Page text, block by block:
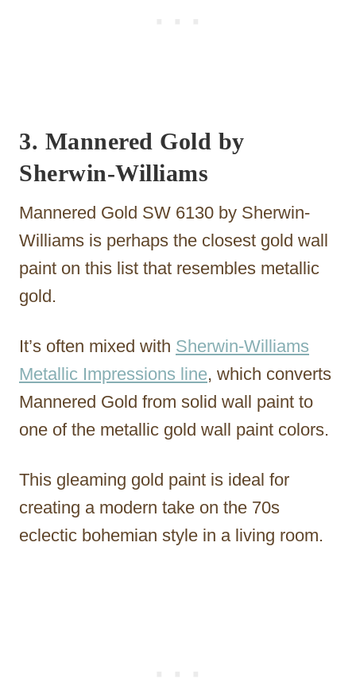
3. Mannered Gold by
Sherwin-Williams
Mannered Gold SW 6130 by Sherwin-
Williams is perhaps the closest gold wall
paint on this list that resembles metallic
gold.
It’s often mixed with Sherwin-Williams
Metallic Impressions line, which converts
Mannered Gold from solid wall paint to
one of the metallic gold wall paint colors.
This gleaming gold paint is ideal for
creating a modern take on the 70s
eclectic bohemian style in a living room.